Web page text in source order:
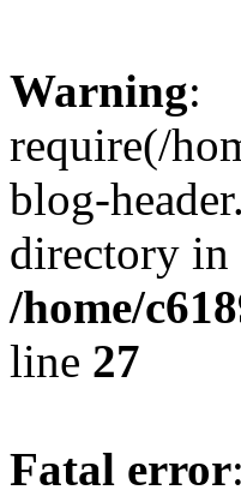
Warning:
require(/
blog-
directory in
/home/
line 27
Fatal error